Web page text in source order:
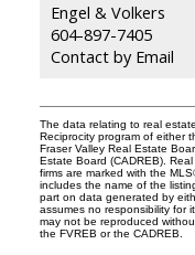
Engel & Volkers
604-897-7405
Contact by Email
The data relating to real
Reciprocity program of either
Fraser Valley Real Estate
Estate Board (CADREB).
firms are marked with the
includes the name of the
part on data generated by
assumes no responsibility for
may not be reproduced
the FVREB or the CADREB.